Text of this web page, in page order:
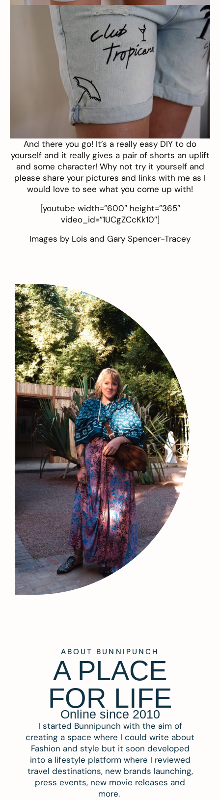
And there you go! It’s a really easy DIY to do
yourself and it really gives a pair of shorts an uplift
and some character! Why not try it yourself and
please share your pictures and links with me as I
would love to see what you come up with!
[youtube width=”600″ height=”365″
video_id=”1UCgZCcKk10″]
Images by Lois and Gary Spencer-Tracey
ABOUT BUNNIPUNCH
A PLACE
FOR LIFE
Online since 2010
I started Bunnipunch with the aim of
creating a space where I could write about
Fashion and style but it soon developed
into a lifestyle platform where I reviewed
travel destinations, new brands launching,
press events, new movie releases and
more.